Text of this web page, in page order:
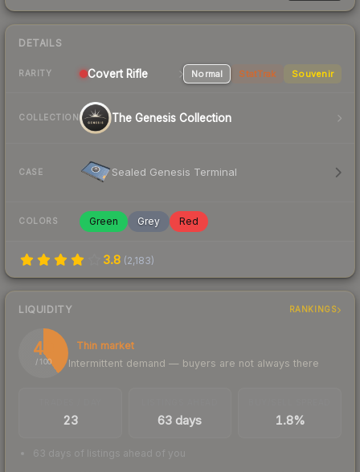
DETAILS
RARITY Covert Rifle Normal StatTrak Souvenir
COLLECTION The Genesis Collection
CASE Sealed Genesis Terminal
COLORS Green Grey Red
3.8 (2,183)
LIQUIDITY RANKINGS
40
/ 100
Thin market
Intermittent demand — buyers are not always there
23 63 days 1.8%
63 days of listings ahead of you